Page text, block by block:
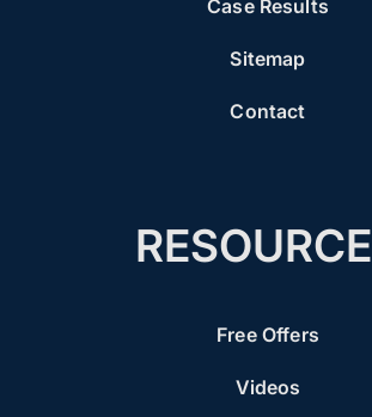
Case Results
Sitemap
Contact
Free Offers
Videos